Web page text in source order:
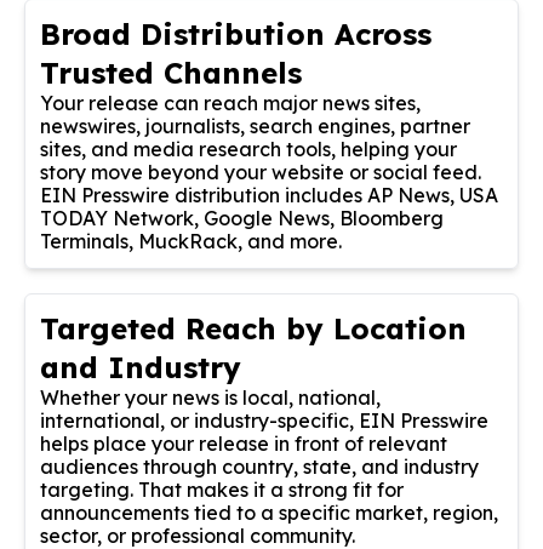
Broad Distribution Across
Trusted Channels
Your release can reach major news sites,
newswires, journalists, search engines, partner
sites, and media research tools, helping your
story move beyond your website or social feed.
EIN Presswire distribution includes AP News, USA
TODAY Network, Google News, Bloomberg
Terminals, MuckRack, and more.
Targeted Reach by Location
and Industry
Whether your news is local, national,
international, or industry-specific, EIN Presswire
helps place your release in front of relevant
audiences through country, state, and industry
targeting. That makes it a strong fit for
announcements tied to a specific market, region,
sector, or professional community.